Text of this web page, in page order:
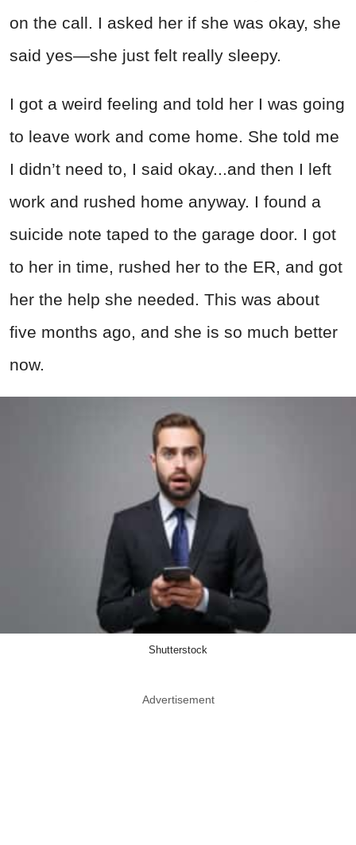
on the call. I asked her if she was okay, she
said yes—she just felt really sleepy.
I got a weird feeling and told her I was going
to leave work and come home. She told me
I didn’t need to, I said okay...and then I left
work and rushed home anyway. I found a
suicide note taped to the garage door. I got
to her in time, rushed her to the ER, and got
her the help she needed. This was about
five months ago, and she is so much better
now.
Shutterstock
Advertisement